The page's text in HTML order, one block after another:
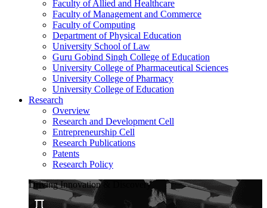
Faculty of Allied and Healthcare
Faculty of Management and Commerce
Faculty of Computing
Department of Physical Education
University School of Law
Guru Gobind Singh College of Education
University College of Pharmaceutical Sciences
University College of Pharmacy
University College of Education
Research
Overview
Research and Development Cell
Entrepreneurship Cell
Research Publications
Patents
Research Policy
Driving Innovation & Discovery